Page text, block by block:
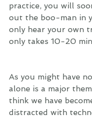
practice, you will
out the boo-man in
only hear your own
only takes 10-20
As you might have
alone is a major
think we have
distracted with